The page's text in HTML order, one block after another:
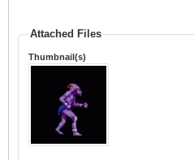
Attached Files
Thumbnail(s)